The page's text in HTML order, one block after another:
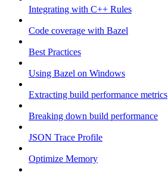
Integrating with C++ Rules
Code coverage with Bazel
Best Practices
Using Bazel on Windows
Extracting build performance metrics
Breaking down build performance
JSON Trace Profile
Optimize Memory